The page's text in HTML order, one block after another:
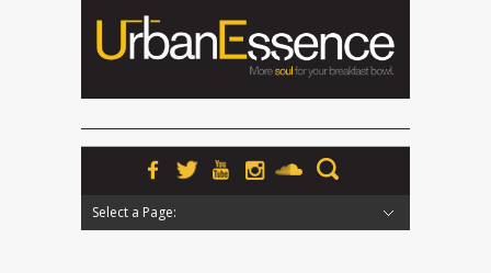
Select a Page: